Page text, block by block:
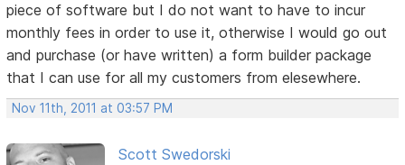
piece of software but I do not want to have to incur
monthly fees in order to use it, otherwise I would go out
and purchase (or have written) a form builder package
that I can use for all my customers from elesewhere.
Nov 11th, 2011 at 03:57 PM
Scott Swedorski